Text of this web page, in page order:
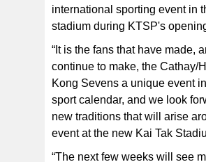
international sporting event in
stadium during KTSP's
“It is the fans that have made,
continue to make, the Cathay/
Kong Sevens a unique event
sport calendar, and we look
new traditions that will arise
event at the new Kai Tak
“The next few weeks will see